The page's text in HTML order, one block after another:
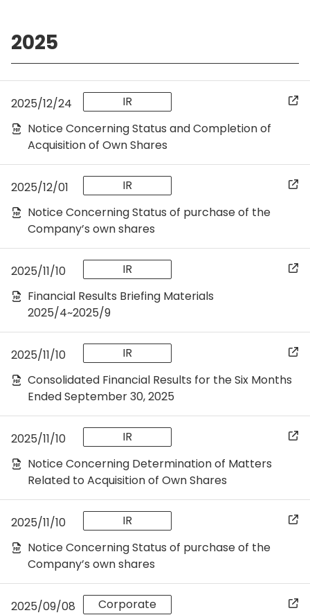
2025
2025/12/24
IR
Notice Concerning Status and Completion of
Acquisition of Own Shares
2025/12/01
IR
Notice Concerning Status of purchase of the
Company’s own shares
2025/11/10
IR
Financial Results Briefing Materials
2025/4~2025/9
2025/11/10
IR
Consolidated Financial Results for the Six Months
Ended September 30, 2025
2025/11/10
IR
Notice Concerning Determination of Matters
Related to Acquisition of Own Shares
2025/11/10
IR
Notice Concerning Status of purchase of the
Company’s own shares
2025/09/08
Corporate